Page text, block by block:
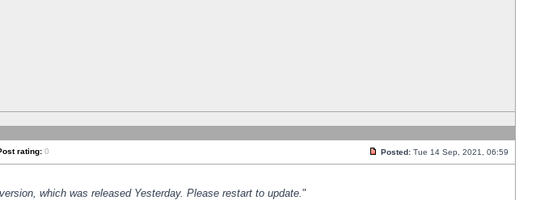
rating: 0 Posted: Tue 14 Sep, 2021, 06:59
which was released Yesterday. Please restart to update."